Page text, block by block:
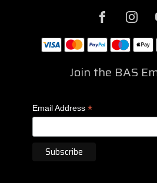
Join the BAS
Email Address *